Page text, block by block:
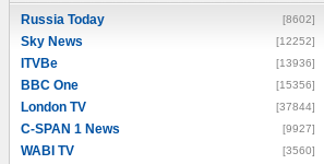
Russia Today [8602]
Sky News [12252]
ITVBe [13936]
BBC One [15356]
London TV [37844]
C-SPAN 1 News [9927]
WABI TV [3560]